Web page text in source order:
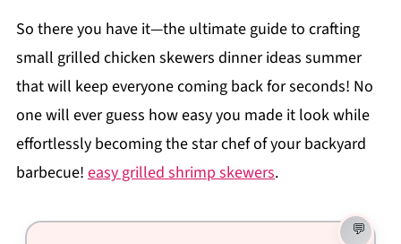
So there you have it—the ultimate guide to crafting
small grilled chicken skewers dinner ideas summer
that will keep everyone coming back for seconds! No
one will ever guess how easy you made it look while
effortlessly becoming the star chef of your backyard
barbecue! easy grilled shrimp skewers.